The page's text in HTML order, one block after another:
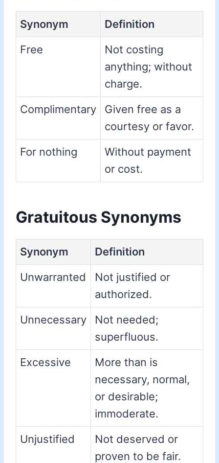
Synonym
Definition
Free
Not costing
anything; without
charge.
Complimentary
Given free as a
courtesy or favor.
For nothing
Without payment
or cost.
Gratuitous Synonyms
Synonym
Definition
Unwarranted
Not justified or
authorized.
Unnecessary
Not needed;
superfluous.
Excessive
More than is
necessary, normal,
or desirable;
immoderate.
Unjustified
Not deserved or
proven to be fair.